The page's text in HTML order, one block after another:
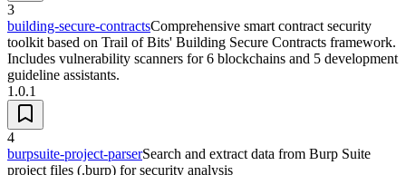
3
building-secure-contractsComprehensive smart contract security
toolkit based on Trail of Bits' Building Secure Contracts framework.
Includes vulnerability scanners for 6 blockchains and 5 development
guideline assistants.
1.0.1
4
burpsuite-project-parserSearch and extract data from Burp Suite
project files (.burp) for security analysis